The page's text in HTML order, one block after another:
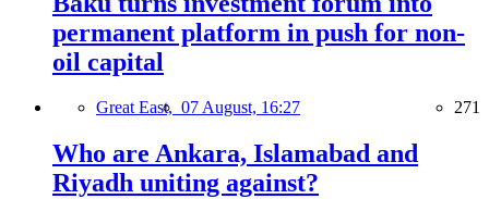
permanent platform in push for non-
oil capital
Great East, 07 August, 16:27 271
Who are Ankara, Islamabad and
Riyadh uniting against?